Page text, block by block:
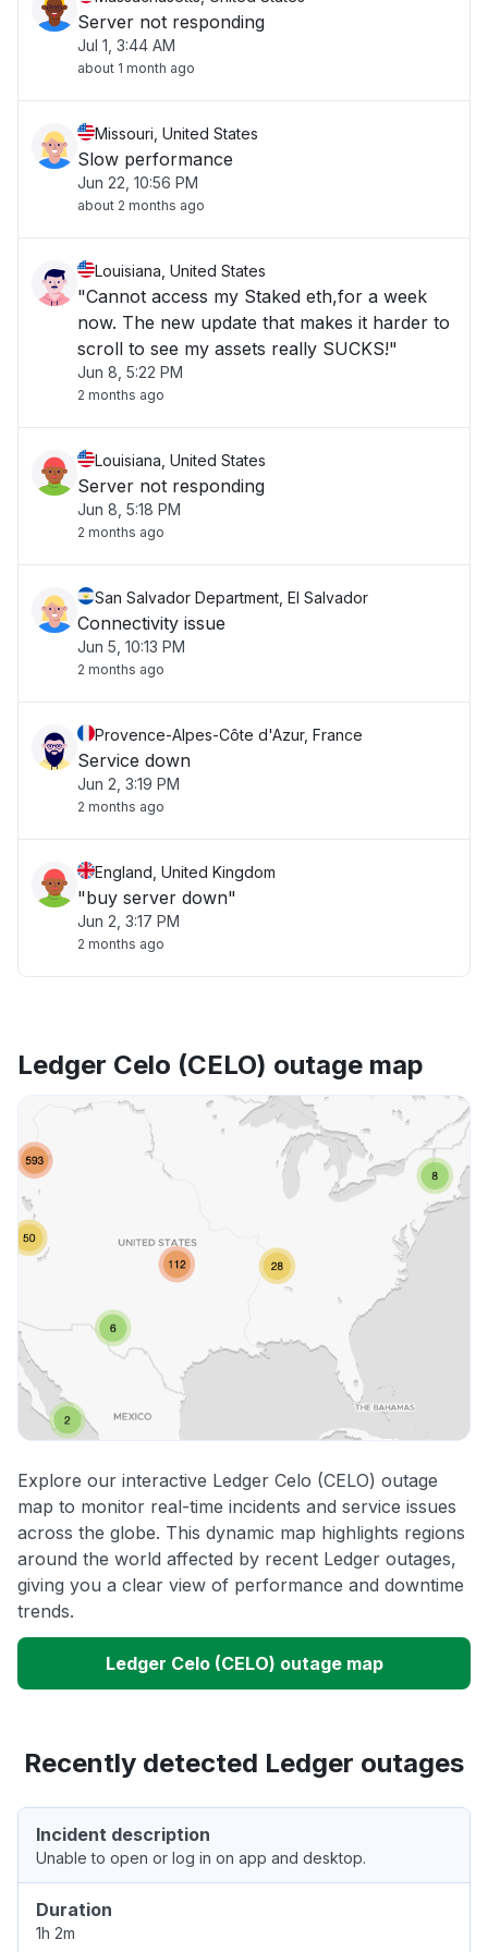
Server not responding
Jul 1, 3:44 AM
about 1 month ago
Missouri, United States
Slow performance
Jun 22, 10:56 PM
about 2 months ago
Louisiana, United States
"Cannot access my Staked eth,for a week
now. The new update that makes it harder to
scroll to see my assets really SUCKS!"
Jun 8, 5:22 PM
2 months ago
Louisiana, United States
Server not responding
Jun 8, 5:18 PM
2 months ago
San Salvador Department, El Salvador
Connectivity issue
Jun 5, 10:13 PM
2 months ago
Provence-Alpes-Côte d'Azur, France
Service down
Jun 2, 3:19 PM
2 months ago
England, United Kingdom
"buy server down"
Jun 2, 3:17 PM
2 months ago
Ledger Celo (CELO) outage map
Explore our interactive Ledger Celo (CELO) outage
map to monitor real-time incidents and service issues
across the globe. This dynamic map highlights regions
around the world affected by recent Ledger outages,
giving you a clear view of performance and downtime
trends.
Ledger Celo (CELO) outage map
Recently detected Ledger outages
Incident description
Unable to open or log in on app and desktop.
Duration
1h 2m